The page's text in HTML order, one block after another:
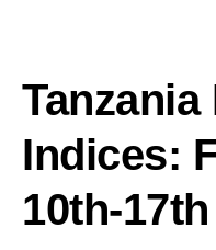
Tanzania
Indices:
10th-